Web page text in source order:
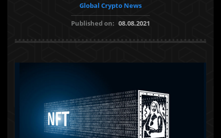
Global Crypto News
Published on: 08.08.2021